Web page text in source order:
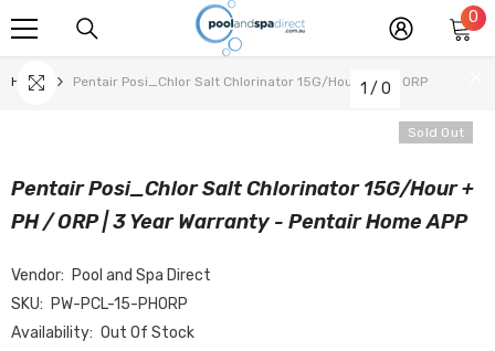
SKIP TO CONTENT 0 0
Home Pentair Posi_Chlor Salt Chlorinator 15G/Hour + PH / ORP
Sold Out
1 / 0
Pentair Posi_Chlor Salt Chlorinator 15G/Hour +
PH / ORP | 3 Year Warranty - Pentair Home APP
Vendor: Pool and Spa Direct
SKU: PW-PCL-15-PHORP
Availability: Out Of Stock